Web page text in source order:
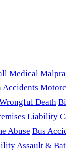
Medical
Accidents
Wrongful Death
Liability
Abuse Bus
Assault &